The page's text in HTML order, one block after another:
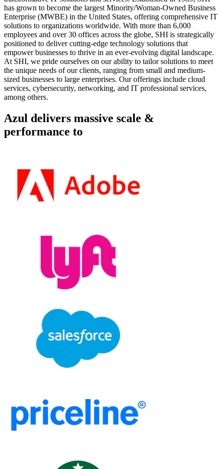
has grown to become the largest Minority/Woman-Owned Business
Enterprise (MWBE) in the United States, offering comprehensive IT
solutions to organizations worldwide. With more than 6,000
employees and over 30 offices across the globe, SHI is strategically
positioned to deliver cutting-edge technology solutions that
empower businesses to thrive in an ever-evolving digital landscape.
At SHI, we pride ourselves on our ability to tailor solutions to meet
the unique needs of our clients, ranging from small and medium-
sized businesses to large enterprises. Our offerings include cloud
services, cybersecurity, networking, and IT professional services,
among others.
Azul delivers massive scale &
performance to